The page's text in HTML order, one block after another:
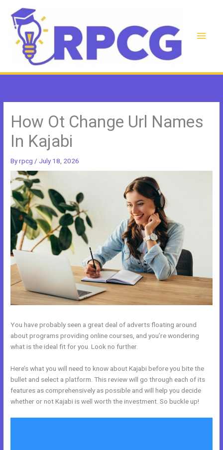
content
Main
How Ot Change Url Names
In Kajabi
Byrpcg / July 18, 2026
You have probably seen a great deal of adverts floating around
about programs providing online courses, and you’re wondering
what is the ideal fit for you. Look no further.
Here’s what you will need to know about Kajabi before you bite the
bullet and select a platform. This review will go through each of its
features as comprehensively as possible and will help you decide
whether or not Kajabi is well worth the investment. So buckle up!